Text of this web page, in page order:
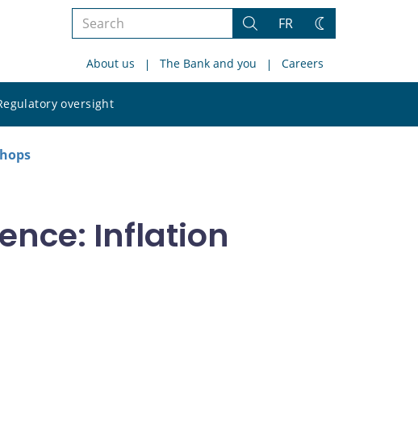
Search
site
Search
FR
Change
About us The Bank and you Careers
oversight
site
Inflation